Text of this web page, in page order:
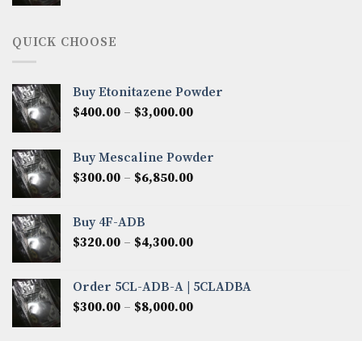
QUICK CHOOSE
Buy Etonitazene Powder
$400.00 – $3,000.00Price
through
$3,000.00
Buy Mescaline Powder
$300.00 – $6,850.00Price
$6,850.00
Buy 4F-ADB
$320.00 – $4,300.00Price
through
$4,300.00
Order 5CL-ADB-A | 5CLADBA
$300.00 – $8,000.00Price